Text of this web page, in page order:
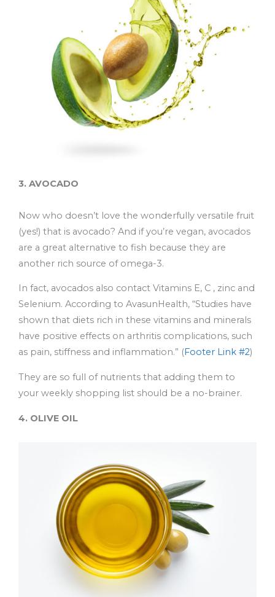
3. AVOCADO
Now who doesn’t love the wonderfully versatile fruit
(yes!) that is avocado? And if you’re vegan, avocados
are a great alternative to fish because they are
another rich source of omega-3.
In fact, avocados also contact Vitamins E, C , zinc and
Selenium. According to AvasunHealth, “Studies have
shown that diets rich in these vitamins and minerals
have positive effects on arthritis complications, such
as pain, stiffness and inflammation.” (Footer Link #2)
They are so full of nutrients that adding them to
your weekly shopping list should be a no-brainer.
4. OLIVE OIL